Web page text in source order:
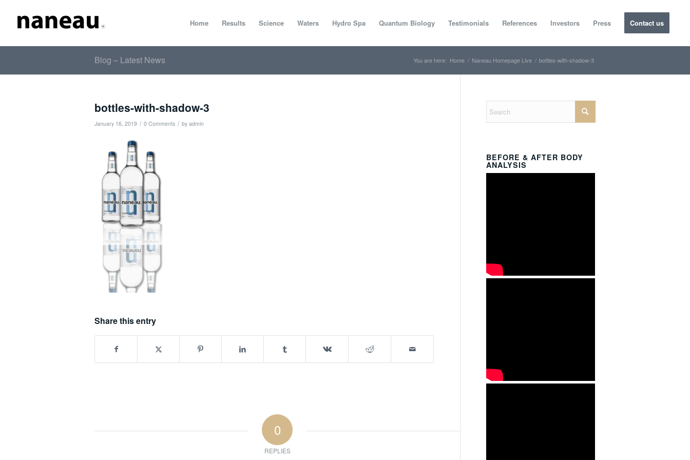
Home Results Science Waters Hydro Spa Quantum Biology Testimonials References Investors Press Contact us
Blog – Latest News You are here: Home / Naneau Homepage Live / bottles-with-shadow-3
bottles-with-shadow-3
January 16, 2019 / 0 Comments / byadmin
Share this entry
0
REPLIES
BEFORE & AFTER BODY
ANALYSIS